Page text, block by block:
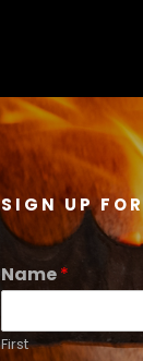
SIGN UP
Name*
First